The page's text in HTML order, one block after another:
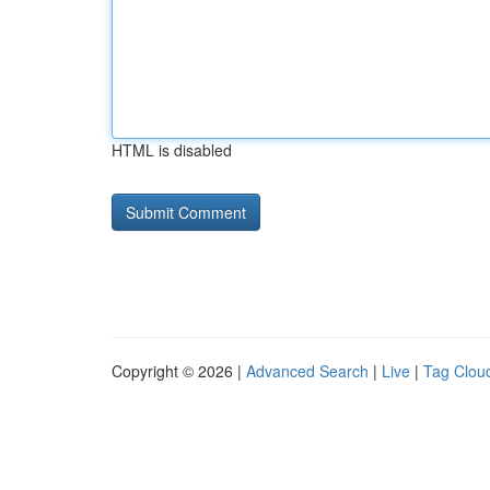
HTML is disabled
Copyright © 2026 | Advanced Search | Live | Tag